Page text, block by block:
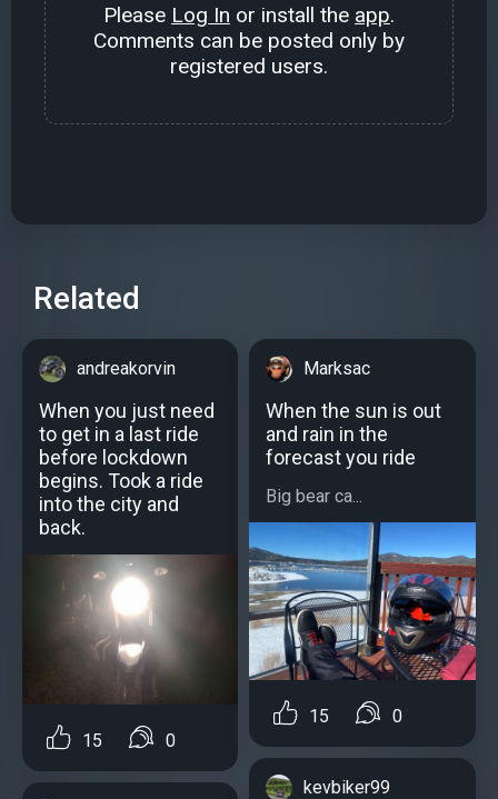
Please Log In or install the app.
Comments can be posted only by
registered users.
Related
andreakorvin
When you just need
to get in a last ride
before lockdown
begins. Took a ride
into the city and
back.
15 0
Marksac
When the sun is out
and rain in the
forecast you ride
Big bear ca...
15 0
kevbiker99